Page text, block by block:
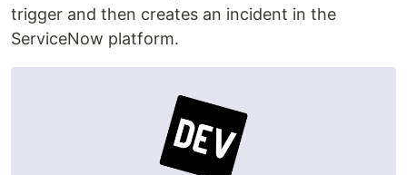
trigger and then creates an incident in the
ServiceNow platform.